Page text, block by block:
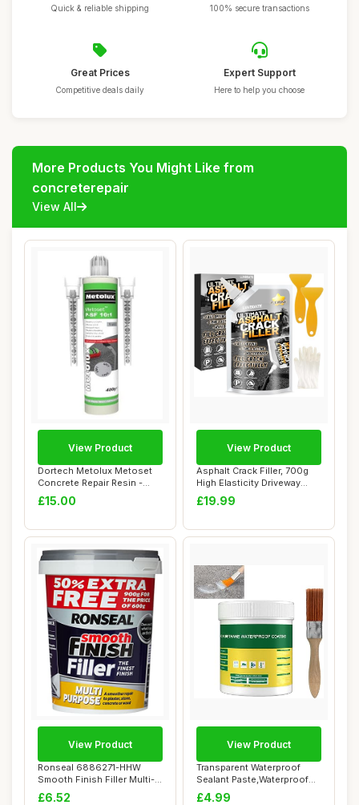
Quick & reliable shipping 100% secure transactions
Great Prices
Competitive deals daily
Expert Support
Here to help you choose
More Products You Might Like from
concreterepair
View All
Dortech Metolux Metoset
Concrete Repair Resin -
Grey (480g) ...
£15.00
View Product
Asphalt Crack Filler, 700g
High Elasticity Driveway
Crack Fi...
£19.99
View Product
Ronseal 6886271-HHW
Smooth Finish Filler Multi-
Purpose Ready...
£6.52
View Product
Transparent Waterproof
Sealant Paste,Waterproof
Invisible Se...
£4.99
View Product